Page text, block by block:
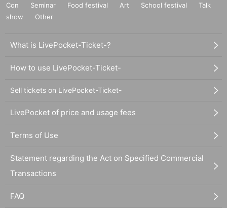
Con
Seminar Food festival Art School festival
Talk
show
Other
What is LivePocket-Ticket-?
How to use LivePocket-Ticket-
Sell tickets on LivePocket-Ticket-
LivePocket of price and usage fees
Terms of Use
Statement regarding the Act on Specified Commercial
Transactions
FAQ